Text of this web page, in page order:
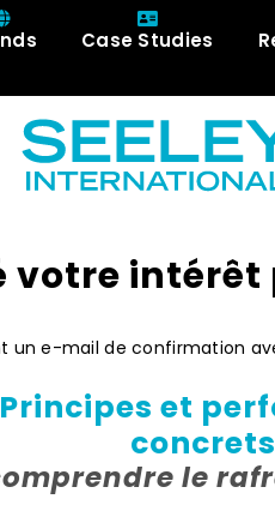
Case Studies
intérêt
e-mail de confirmation
et
concrets
le